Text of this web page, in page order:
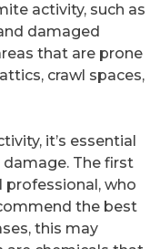
activity, such as
damaged
that are prone
crawl spaces,
it’s essential
The first
who
the best
this may